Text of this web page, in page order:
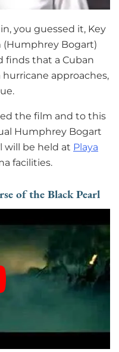
you guessed it, Key
(Humphrey Bogart)
finds that a Cuban
approaches,
the film and to this
Humphrey Bogart
will be held at Playa
facilities.
of the Black Pearl